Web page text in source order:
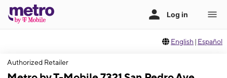
English | Español
Authorized Retailer